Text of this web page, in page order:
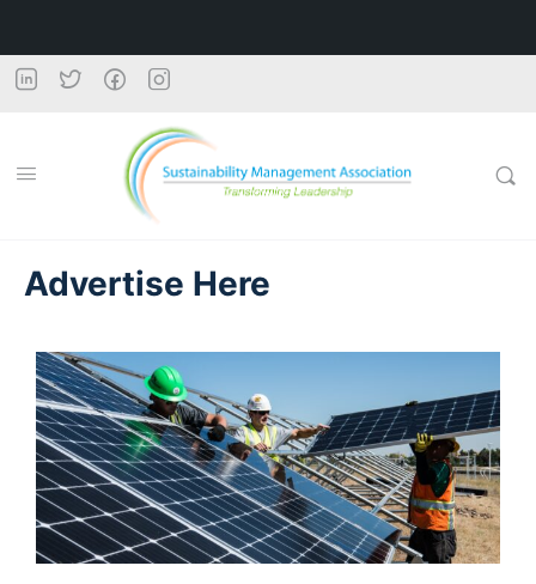
Advertise Here